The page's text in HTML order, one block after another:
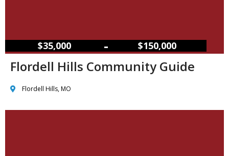
$35,000 – $150,000
Flordell Hills Community Guide
Flordell Hills, MO